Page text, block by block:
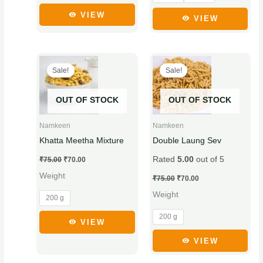
page
VIEW
page
VIEW
OUT OF STOCK
Sale!
Namkeen
Khatta Meetha Mixture
₹75.00
Original
price
was:
₹75.00.
₹70.00
Current
price
is:
₹70.00.
Weight
200 g
product
has
multiple
may
be
chosen
on
product
VIEW
OUT OF STOCK
Sale!
Namkeen
Double Laung Sev
Rated 5.00out of 5
₹75.00
Original
price
was:
₹75.00.
₹70.00
price
is:
₹70.00.
Weight
200 g
This
product
has
multiple
may
be
chosen
the
page
VIEW